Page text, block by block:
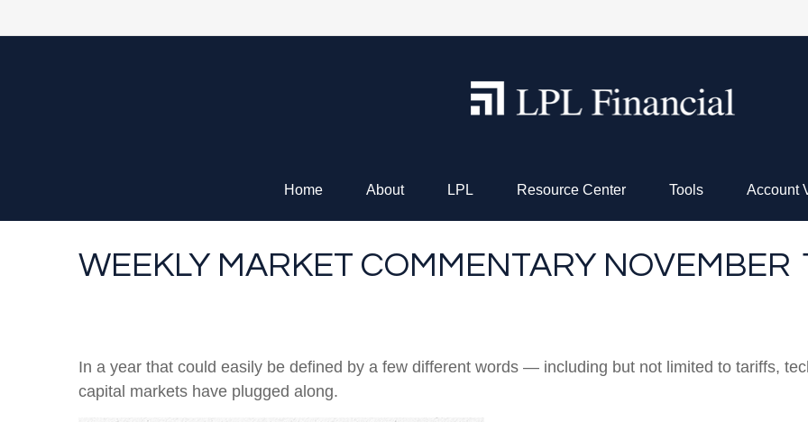
Home About LPL Resource Center Tools Account
WEEKLY MARKET COMMENTARY NOVEMBER
In a year that could easily be defined by a few different words — including but not limited to tariffs,
capital markets have plugged along.